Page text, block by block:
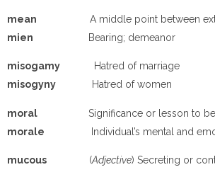
mean A middle point between
mien
Bearing; demeanor
misogamy
Hatred of marriage
misogyny
Hatred of women
moral Significance or lesson to
morale
Individual’s mental and
mucous (Adjective) Secreting or